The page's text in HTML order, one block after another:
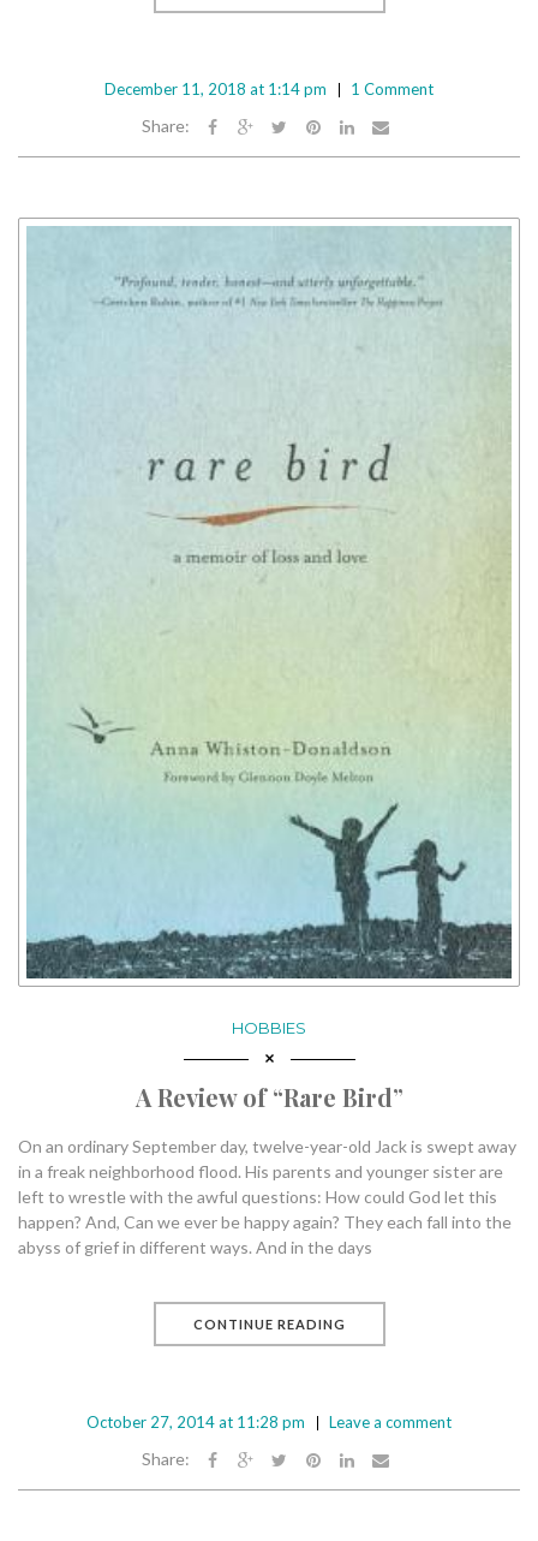
December 11, 2018 at 1:14 pm 1 Comment
Share:
HOBBIES
A Review of “Rare Bird”
On an ordinary September day, twelve-year-old Jack is swept away
in a freak neighborhood flood. His parents and younger sister are
left to wrestle with the awful questions: How could God let this
happen? And, Can we ever be happy again? They each fall into the
abyss of grief in different ways. And in the days
CONTINUE READING
October 27, 2014 at 11:28 pm Leave a comment
Share: